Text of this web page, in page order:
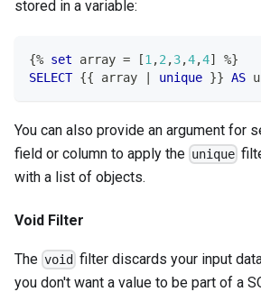
stored in a variable:
{% set array = [1 ,2 ,3,4,4] %}
SELECT {{ array unique }} AS
You can also provide an argument for
field or column to apply the unique
with a list of objects.
Void Filter
The void filter discards your input
you don't want a value to be part of a